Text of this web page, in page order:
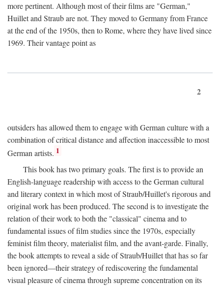
more pertinent. Although most of their films are "German,"
Huillet and Straub are not. They moved to Germany from France
at the end of the 1950s, then to Rome, where they have lived since
1969. Their vantage point as
2
outsiders has allowed them to engage with German culture with a
combination of critical distance and affection inaccessible to most
German artists. 1
This book has two primary goals. The first is to provide an
English-language readership with access to the German cultural
and literary context in which most of Straub/Huillet's rigorous and
original work has been produced. The second is to investigate the
relation of their work to both the "classical" cinema and to
fundamental issues of film studies since the 1970s, especially
feminist film theory, materialist film, and the avant-garde. Finally,
the book attempts to reveal a side of Straub/Huillet that has so far
been ignored—their strategy of rediscovering the fundamental
visual pleasure of cinema through supreme concentration on its